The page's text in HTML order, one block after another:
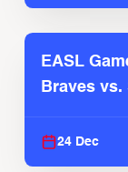
EASL
Braves
24 Dec